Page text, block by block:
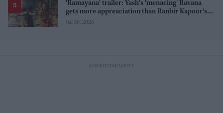
'Ramayana' trailer: Yash's 'menacing' Ravana
gets more appreaciation than Ranbir Kapoor's
'uptight' and 'blank' Ram
Jul 30, 2026